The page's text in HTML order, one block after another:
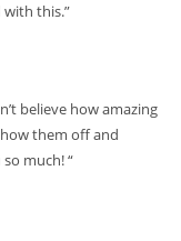
this.”
believe how amazing
them off and
much! “